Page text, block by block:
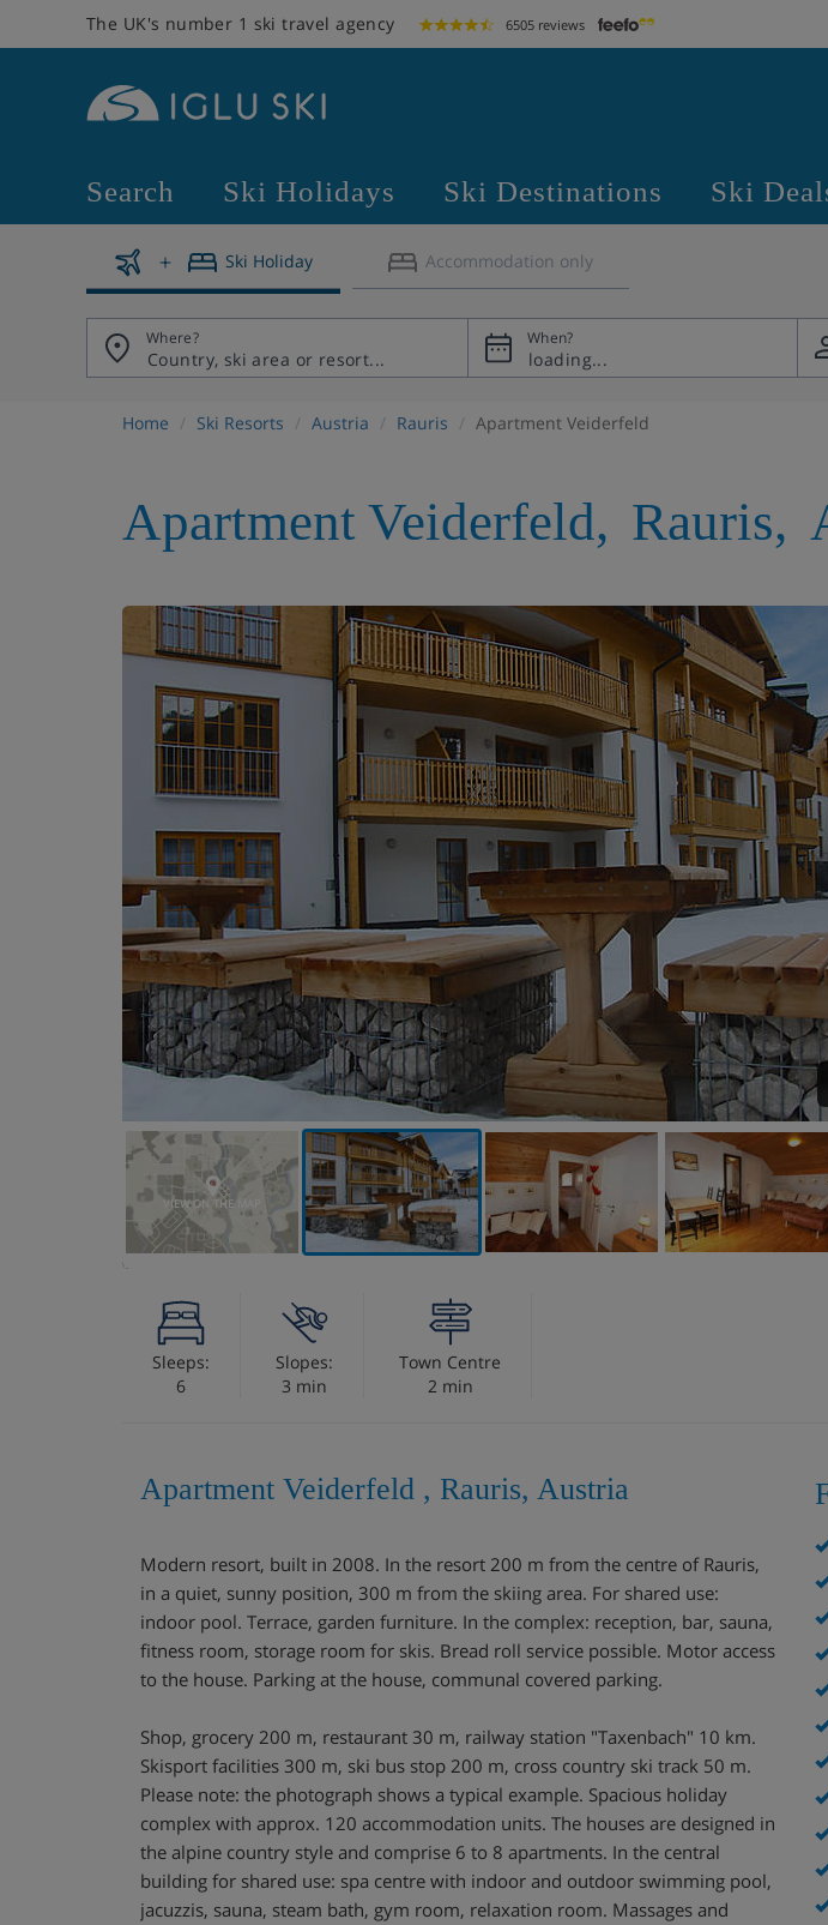
The UK's number 1 ski travel agency 6505 reviews
Search Ski Holidays Ski Destinations Ski
Ski Holiday Accommodation only
Where? When?
Home Ski Resorts Austria Rauris Apartment Veiderfeld
Apartment Veiderfeld, Rauris,
VIEW ON THE MAP
Sleeps:
6
Slopes:
3 min
Town Centre
2 min
Apartment Veiderfeld , Rauris, Austria
Modern resort, built in 2008. In the resort 200 m from the centre of Rauris,
in a quiet, sunny position, 300 m from the skiing area. For shared use:
indoor pool. Terrace, garden furniture. In the complex: reception, bar, sauna,
fitness room, storage room for skis. Bread roll service possible. Motor access
to the house. Parking at the house, communal covered parking.
Shop, grocery 200 m, restaurant 30 m, railway station "Taxenbach" 10 km.
Skisport facilities 300 m, ski bus stop 200 m, cross country ski track 50 m.
Please note: the photograph shows a typical example. Spacious holiday
complex with approx. 120 accommodation units. The houses are designed in
the alpine country style and comprise 6 to 8 apartments. In the central
building for shared use: spa centre with indoor and outdoor swimming pool,
jacuzzis, sauna, steam bath, gym room, relaxation room. Massages and